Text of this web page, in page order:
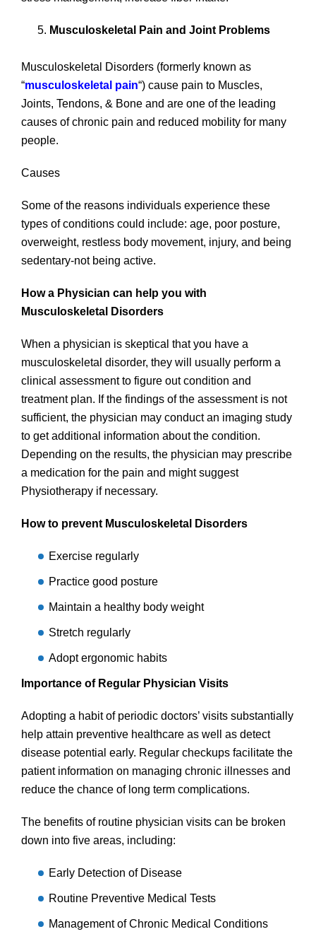
Musculoskeletal Pain and Joint Problems
Musculoskeletal Disorders (formerly known as
“musculoskeletal pain“) cause pain to Muscles,
Joints, Tendons, & Bone and are one of the leading
causes of chronic pain and reduced mobility for many
people.
Causes
Some of the reasons individuals experience these
types of conditions could include: age, poor posture,
overweight, restless body movement, injury, and being
sedentary-not being active.
How a Physician can help you with
Musculoskeletal Disorders
When a physician is skeptical that you have a
musculoskeletal disorder, they will usually perform a
clinical assessment to figure out condition and
treatment plan. If the findings of the assessment is not
sufficient, the physician may conduct an imaging study
to get additional information about the condition.
Depending on the results, the physician may prescribe
a medication for the pain and might suggest
Physiotherapy if necessary.
How to prevent Musculoskeletal Disorders
Exercise regularly
Practice good posture
Maintain a healthy body weight
Stretch regularly
Adopt ergonomic habits
Importance of Regular Physician Visits
Adopting a habit of periodic doctors’ visits substantially
help attain preventive healthcare as well as detect
disease potential early. Regular checkups facilitate the
patient information on managing chronic illnesses and
reduce the chance of long term complications.
The benefits of routine physician visits can be broken
down into five areas, including:
Early Detection of Disease
Routine Preventive Medical Tests
Management of Chronic Medical Conditions